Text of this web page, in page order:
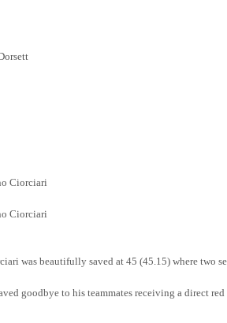
Ciorciari
Ciorciari
was beautifully saved at 45 (45.15) where two
goodbye to his teammates receiving a direct